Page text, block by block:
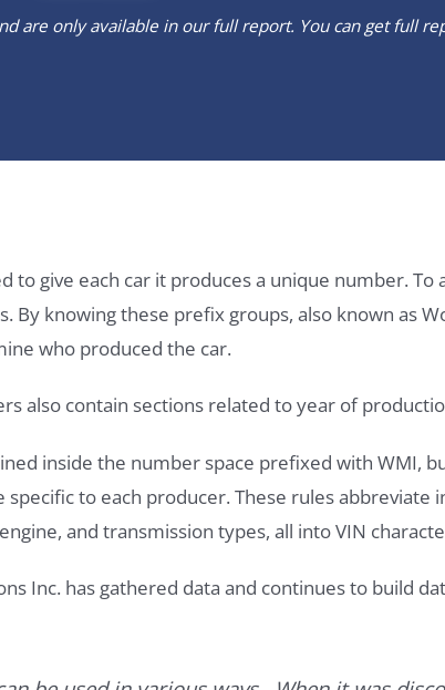
are only available in our full report. You can get full
to give each car it produces a unique number.
By knowing these prefix groups, also known as
who produced the car.
also contain sections related to year of
inside the number space prefixed with WMI,
specific to each producer. These rules
and transmission types, all into VIN
Inc. has gathered data and continues to build